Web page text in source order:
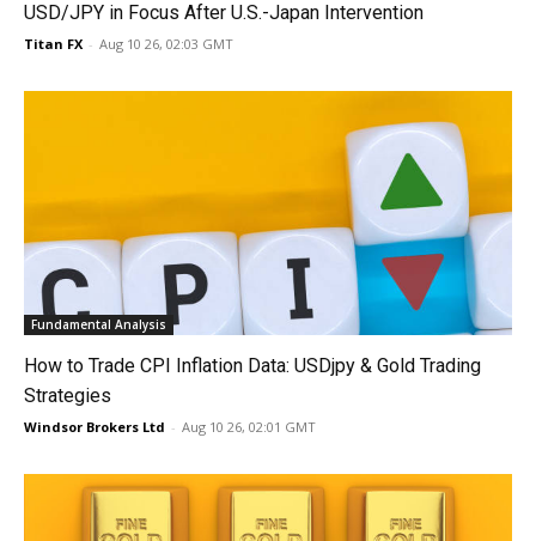
USD/JPY in Focus After U.S.-Japan Intervention
Titan FX - Aug 10 26, 02:03 GMT
Fundamental Analysis
How to Trade CPI Inflation Data: USDjpy & Gold Trading
Strategies
Windsor Brokers Ltd - Aug 10 26, 02:01 GMT